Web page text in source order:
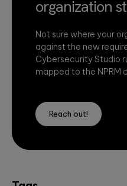
organization
Not sure where your
against the new
Cybersecurity Studio
mapped to the NPRM
Reach out!